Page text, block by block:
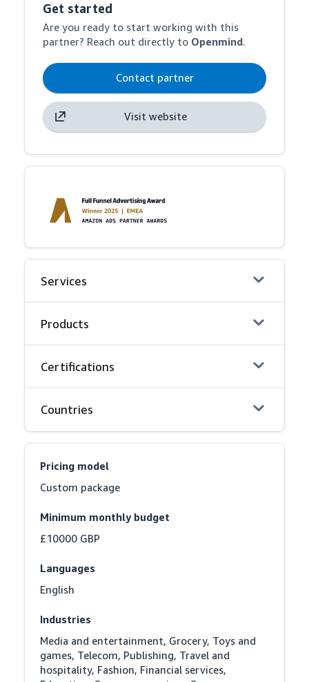
Get started
Are you ready to start working with this
partner? Reach out directly to Openmind.
Contact partner
Visit website
Services
Products
Certifications
Countries
Pricing model
Custom package
Minimum monthly budget
£10000 GBP
Languages
English
Industries
Media and entertainment, Grocery, Toys and
games, Telecom, Publishing, Travel and
hospitality, Fashion, Financial services,